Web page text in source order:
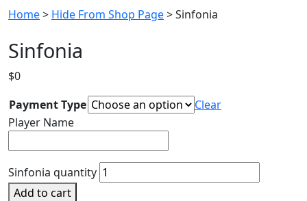
Home> Hide From Shop Page> Sinfonia
Sinfonia
$0
Payment Type
Clear
Player Name
Sinfonia quantity
Add to cart